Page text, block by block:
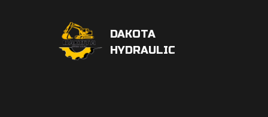
DAKOTA
HYDRAULIC